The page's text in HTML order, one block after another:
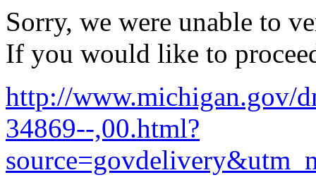
Sorry, we were unable to
If you would like to
http://www.michigan.gov/
34869--,00.html?